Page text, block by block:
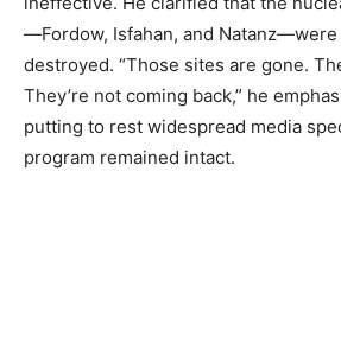
—Fordow, Isfahan, and
destroyed. “Those sites are gone.
They’re not coming back,” he
putting to rest widespread media
program remained intact.